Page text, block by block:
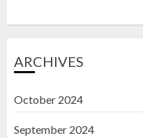
ARCHIVES
October 2024
September 2024